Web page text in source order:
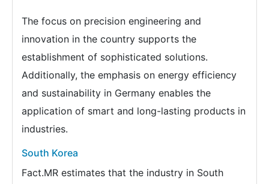
The focus on precision engineering and
innovation in the country supports the
establishment of sophisticated solutions.
Additionally, the emphasis on energy efficiency
and sustainability in Germany enables the
application of smart and long-lasting products in
industries.
South Korea
Fact.MR estimates that the industry in South